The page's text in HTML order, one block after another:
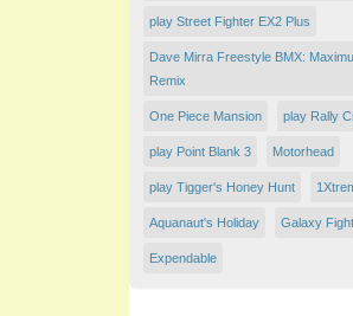
play Street Fighter EX2 Plus
Dave Mirra Freestyle BMX:
Remix
One Piece Mansion play Rally
play Point Blank 3 Motorhead
play Tigger's Honey Hunt
Aquanaut's Holiday Galaxy Fight
Expendable